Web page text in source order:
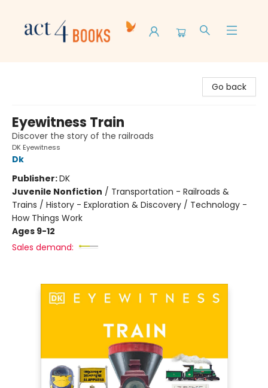
Go back
Eyewitness Train
Discover the story of the railroads
DK Eyewitness
Dk
Publisher:DK
Juvenile Nonfiction / Transportation - Railroads &
Trains / History - Exploration & Discovery / Technology -
How Things Work
Ages 9-12
Sales demand: